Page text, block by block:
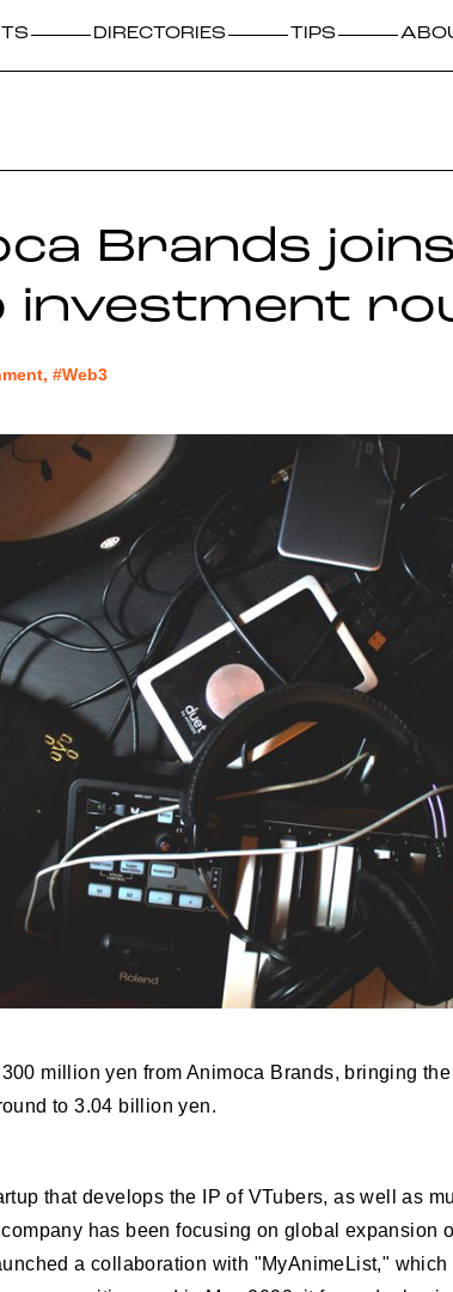
DIRECTORIES TIPS
Brands
investment
#Web3
million yen from Animoca Brands, bringing
to 3.04 billion yen.
that develops the IP of VTubers, as well as
company has been focusing on global expansion
a collaboration with "MyAnimeList,"